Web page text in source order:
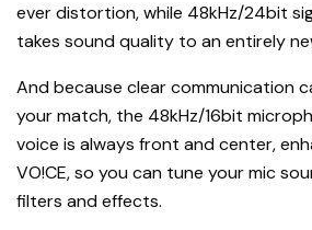
ever distortion, while 48kHz/24bit
takes sound quality to an entirely
And because clear communication
your match, the 48kHz/16bit
voice is always front and center,
VO!CE, so you can tune your mic
filters and effects.